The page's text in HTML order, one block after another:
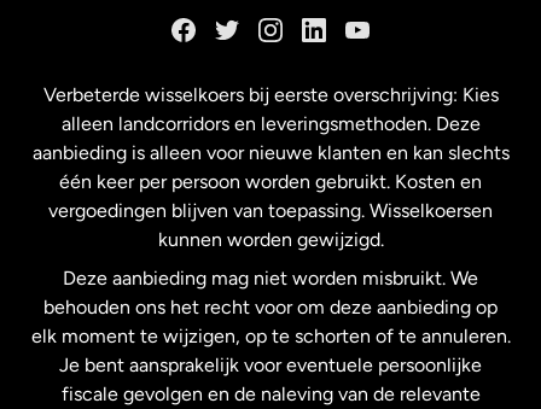
Maleisië
Nederland
Nieuw-Zeeland
Spanje
Verbeterde wisselkoers bij eerste overschrijving: Kies
alleen landcorridors en leveringsmethoden. Deze
aanbieding is alleen voor nieuwe klanten en kan slechts
één keer per persoon worden gebruikt. Kosten en
vergoedingen blijven van toepassing. Wisselkoersen
kunnen worden gewijzigd.
Deze aanbieding mag niet worden misbruikt. We
behouden ons het recht voor om deze aanbieding op
elk moment te wijzigen, op te schorten of te annuleren.
Je bent aansprakelijk voor eventuele persoonlijke
fiscale gevolgen en de naleving van de relevante